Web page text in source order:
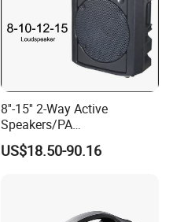
8''-15'' 2-Way Active
Speakers/PA
Speaker/Plastic Speaker
Box
US$18.50-90.16